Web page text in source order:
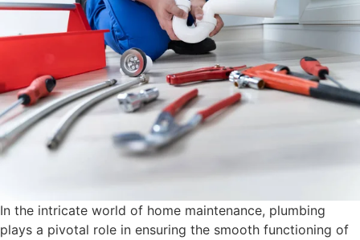
In the intricate world of home maintenance, plumbing
plays a pivotal role in ensuring the smooth functioning of